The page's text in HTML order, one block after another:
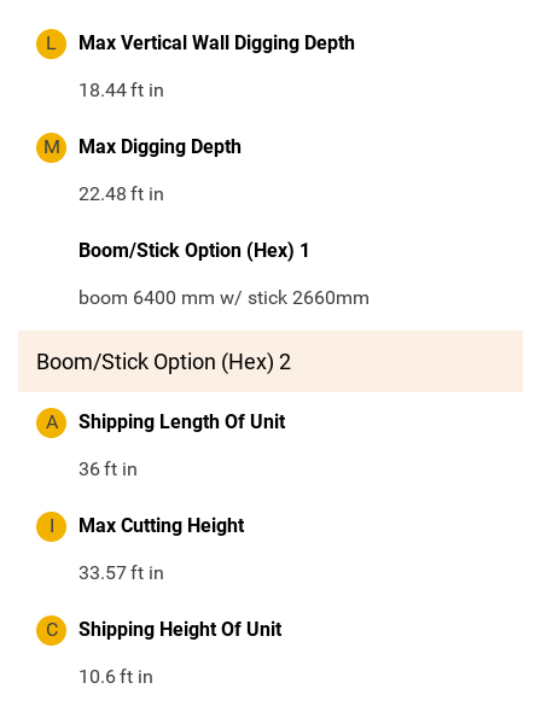
L Max Vertical Wall Digging Depth
18.44ft in
M Max Digging Depth
22.48 ft in
Boom/Stick Option (Hex) 1
boom 6400 mm w/ stick 2660mm
Boom/Stick Option (Hex) 2
A Shipping Length Of Unit
36ft in
I Max Cutting Height
33.57ft in
C Shipping Height Of Unit
10.6ft in